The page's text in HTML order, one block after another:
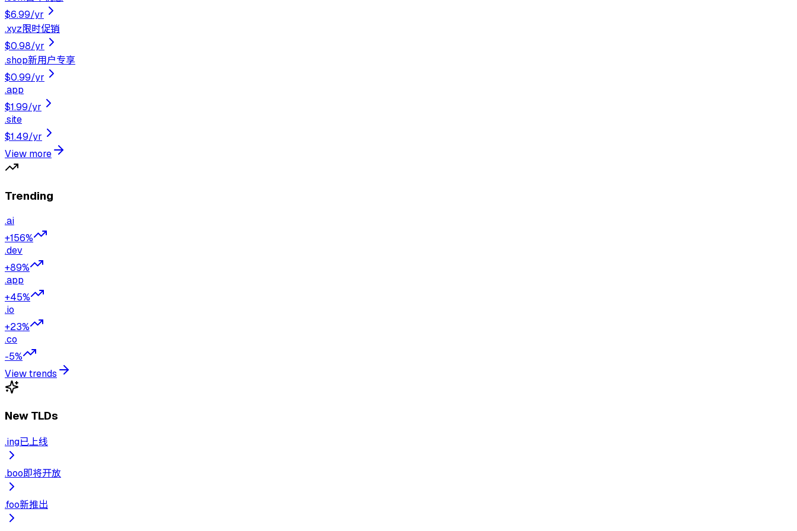
$6.99/yr
.xyz限时促销
$0.98/yr
.shop新用户专享
$0.99/yr
.app
$1.99/yr
.site
$1.49/yr
View more
Trending
.ai
+156%
.dev
+89%
.app
+45%
.io
+23%
.co
-5%
View trends
New TLDs
.ing已上线
.boo即将开放
.foo新推出